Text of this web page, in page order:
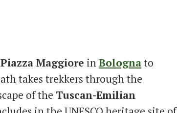
Piazza Maggiore inBolognato
takes trekkers through the
of the Tuscan-Emilian